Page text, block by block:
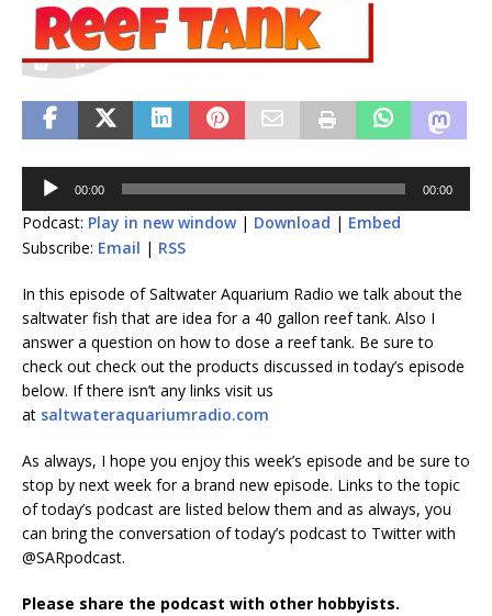
Audio
Player
00:00 00:00
Podcast: Play in new window| Download | Embed
Subscribe: Email | RSS
In this episode of Saltwater Aquarium Radio we talk about the
saltwater fish that are idea for a 40 gallon reef tank. Also I
answer a question on how to dose a reef tank. Be sure to
check out check out the products discussed in today’s episode
below. If there isn’t any links visit us
at saltwateraquariumradio.com
As always, I hope you enjoy this week’s episode and be sure to
stop by next week for a brand new episode. Links to the topic
of today’s podcast are listed below them and as always, you
can bring the conversation of today’s podcast to Twitter with
@SARpodcast.
Please share the podcast with other hobbyists.